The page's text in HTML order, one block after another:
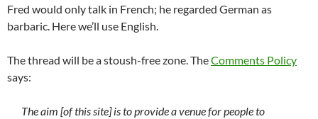
Fred would only talk in French; he regarded German as
barbaric. Here we’ll use English.
The thread will be a stoush-free zone. TheComments Policy
says:
The aim [of this site] is to provide a venue for people to